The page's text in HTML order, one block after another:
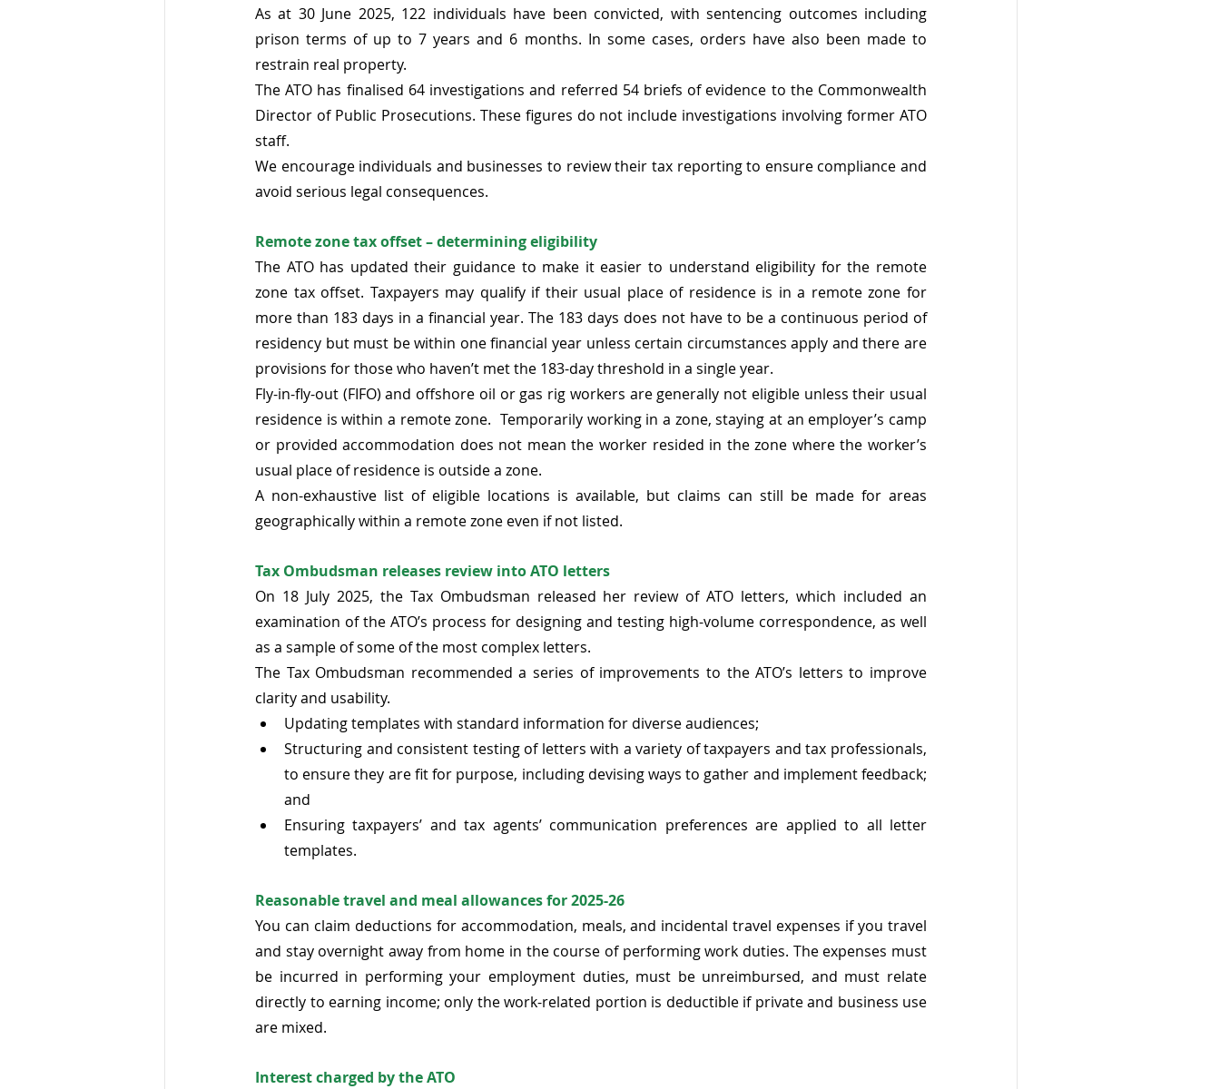
As at 30 June 2025, 122 individuals have been convicted, with sentencing outcomes including
prison terms of up to 7 years and 6 months. In some cases, orders have also been made to
restrain real property.
The ATO has finalised 64 investigations and referred 54 briefs of evidence to the Commonwealth
Director of Public Prosecutions. These figures do not include investigations involving former ATO
staff.
We encourage individuals and businesses to review their tax reporting to ensure compliance and
avoid serious legal consequences.
Remote zone tax offset – determining eligibility
The ATO has updated their guidance to make it easier to understand eligibility for the remote
zone tax offset. Taxpayers may qualify if their usual place of residence is in a remote zone for
more than 183 days in a financial year. The 183 days does not have to be a continuous period of
residency but must be within one financial year unless certain circumstances apply and there are
provisions for those who haven’t met the 183-day threshold in a single year.
Fly-in-fly-out (FIFO) and offshore oil or gas rig workers are generally not eligible unless their usual
residence is within a remote zone.  Temporarily working in a zone, staying at an employer’s camp
or provided accommodation does not mean the worker resided in the zone where the worker’s
usual place of residence is outside a zone.
A non-exhaustive list of eligible locations is available, but claims can still be made for areas
geographically within a remote zone even if not listed.
Tax Ombudsman releases review into ATO letters
On 18 July 2025, the Tax Ombudsman released her review of ATO letters, which included an
examination of the ATO’s process for designing and testing high-volume correspondence, as well
as a sample of some of the most complex letters.
The Tax Ombudsman recommended a series of improvements to the ATO’s letters to improve
clarity and usability.
Updating templates with standard information for diverse audiences;
Structuring and consistent testing of letters with a variety of taxpayers and tax professionals,
to ensure they are fit for purpose, including devising ways to gather and implement feedback;
and
Ensuring taxpayers’ and tax agents’ communication preferences are applied to all letter
templates.
Reasonable travel and meal allowances for 2025-26
You can claim deductions for accommodation, meals, and incidental travel expenses if you travel
and stay overnight away from home in the course of performing work duties. The expenses must
be incurred in performing your employment duties, must be unreimbursed, and must relate
directly to earning income; only the work-related portion is deductible if private and business use
are mixed.
Interest charged by the ATO